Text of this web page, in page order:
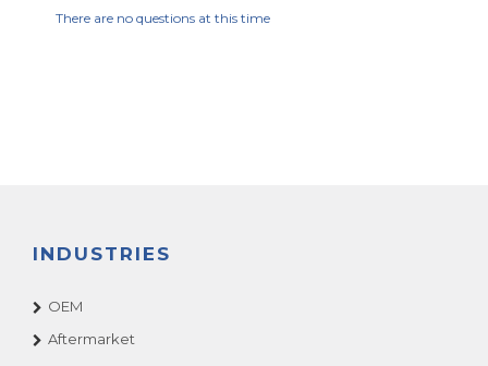
There are no questions at this time
INDUSTRIES
OEM
Aftermarket